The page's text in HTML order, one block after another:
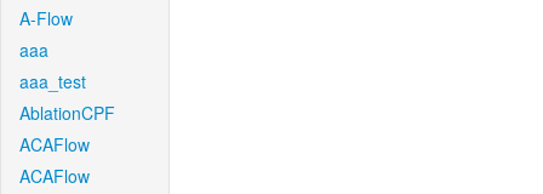
A-Flow
aaa
aaa_test
AblationCPF
ACAFlow
ACAFlow